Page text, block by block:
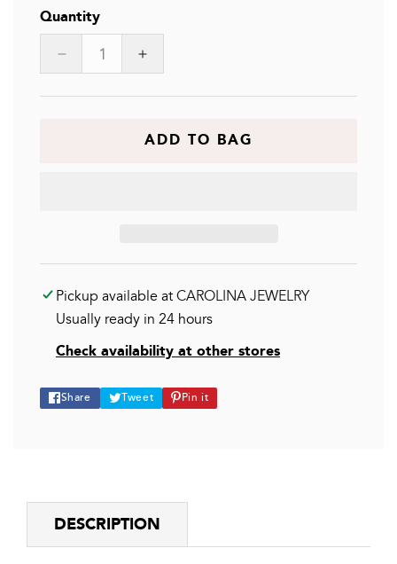
Quantity
Decrease
for
Increase
for
NCK
ADD TO BAG
Pickup available atCAROLINA JEWELRY
Usually ready in 24 hours
Check availability at other stores
Share
Share
Tweet
Tweet
Pin it
Pin
DESCRIPTION